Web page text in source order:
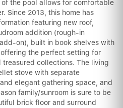
the pool allows for comfortable
Since 2013, this home has
featuring new roof,
addition (rough-in
on), built in book shelves with
the perfect setting for
collections. The living
stove with separate
elegant gathering space, and
family/sunroom is sure to be
brick floor and surround